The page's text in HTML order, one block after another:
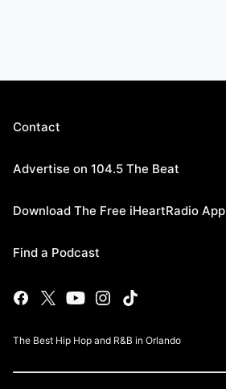
Contact
Advertise on 104.5 The Beat
Download The Free iHeartRadio App
Find a Podcast
The Best Hip Hop and R&B in Orlando